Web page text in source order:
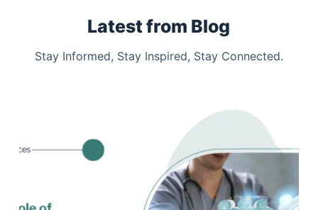
Latest from Blog
Stay Informed, Stay Inspired, Stay Connected.